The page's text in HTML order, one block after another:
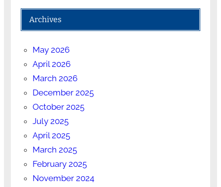
Archives
May 2026
April 2026
March 2026
December 2025
October 2025
July 2025
April 2025
March 2025
February 2025
November 2024